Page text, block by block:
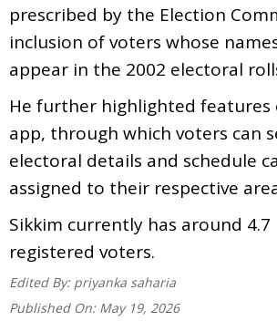
prescribed by the Election
inclusion of voters whose
appear in the 2002 electoral
He further highlighted features
app, through which voters can
electoral details and schedule
assigned to their respective
Sikkim currently has around 4.7
registered voters.
Edited By: priyanka saharia
Published On: May 19, 2026